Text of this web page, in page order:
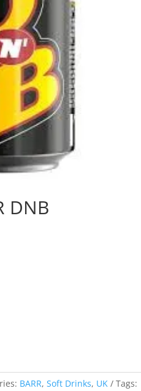
DNB
BARR, Soft Drinks, UK
Tags: